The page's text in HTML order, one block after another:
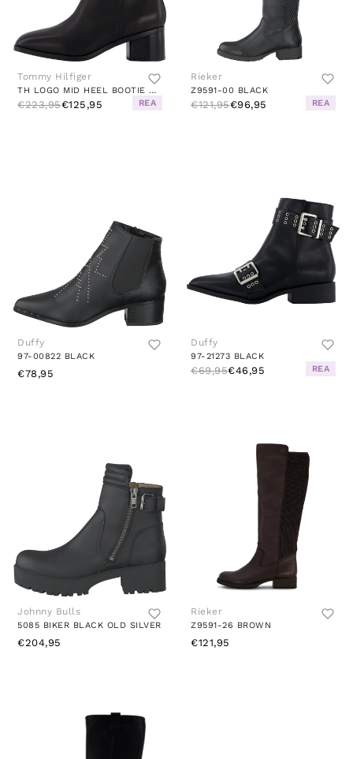
Tommy Hilfiger
TH LOGO MID HEEL BOOTIE BLACK
€223,95€125,95 REA
Rieker
Z9591-00 BLACK
€121,95€96,95 REA
Duffy
97-00822 BLACK
€78,95
Duffy
97-21273 BLACK
€69,95€46,95 REA
Johnny Bulls
5085 BIKER BLACK OLD SILVER
€204,95
Rieker
Z9591-26 BROWN
€121,95